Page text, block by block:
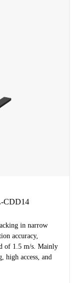
CDD14
in narrow
accuracy,
of 1.5 m/s. Mainly
high access, and